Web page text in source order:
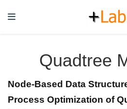
Quadtree
Node-Based Data
Process Optimization of